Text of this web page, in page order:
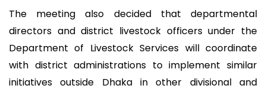
The meeting also decided that departmental
directors and district livestock officers under the
Department of Livestock Services will coordinate
with district administrations to implement similar
initiatives outside Dhaka in other divisional and